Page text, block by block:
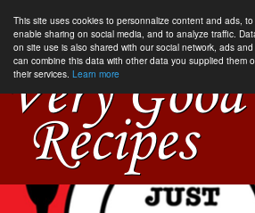
This site uses cookies to personnalize content and ads, to
enable sharing on social media, and to analyze traffic.
on site use is also shared with our social network, ads
can combine this data with other data you supplied them
their services. Learn more